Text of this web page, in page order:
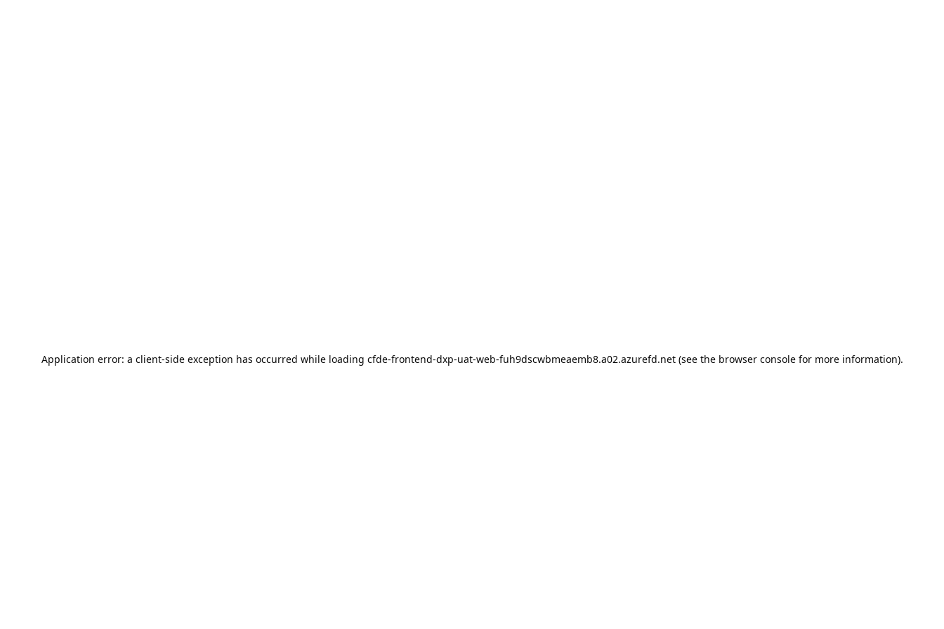
Application error: a client-side exception has occurred while loading cfde-frontend-dxp-uat-web-fuh9dscwbmeaemb8.a02.azurefd.net(see the browser consolefor more information).